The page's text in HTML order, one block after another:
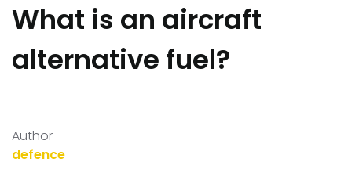
What is an aircraft
alternative fuel?
Author
defence